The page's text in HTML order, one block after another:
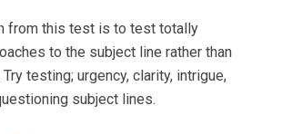
from this test is to test totally
to the subject line rather than
testing; urgency, clarity, intrigue,
subject lines.